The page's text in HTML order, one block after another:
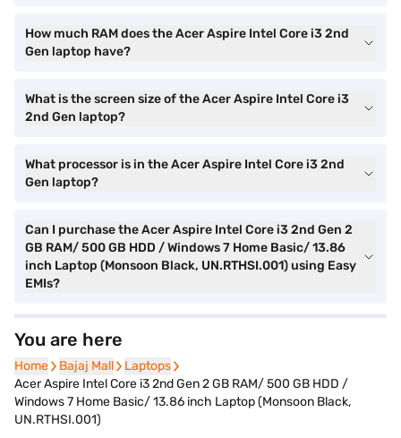
How much RAM does the Acer Aspire Intel Core i3 2nd
Gen laptop have?
What is the screen size of the Acer Aspire Intel Core i3
2nd Gen laptop?
What processor is in the Acer Aspire Intel Core i3 2nd
Gen laptop?
Can I purchase the Acer Aspire Intel Core i3 2nd Gen 2
GB RAM/ 500 GB HDD / Windows 7 Home Basic/ 13.86
inch Laptop (Monsoon Black, UN.RTHSI.001) using Easy
EMIs?
You are here
Home
Home Bajaj Mall
Bajaj Mall Laptops
Laptops
Acer Aspire Intel Core i3 2nd Gen 2 GB RAM/ 500 GB HDD /
Windows 7 Home Basic/ 13.86 inch Laptop (Monsoon Black,
UN.RTHSI.001)